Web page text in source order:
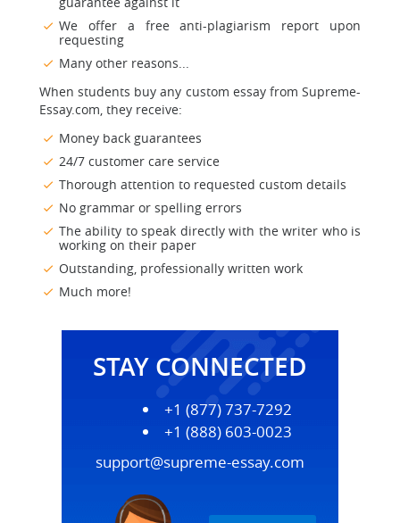
We offer a free anti-plagiarism report upon
requesting
Many other reasons...
When students buy any custom essay from Supreme-
Essay.com, they receive:
Money back guarantees
24/7 customer care service
Thorough attention to requested custom details
No grammar or spelling errors
The ability to speak directly with the writer who is
working on their paper
Outstanding, professionally written work
Much more!
STAY CONNECTED
+1 (877) 737-7292
+1 (888) 603-0023
support@supreme-essay.com